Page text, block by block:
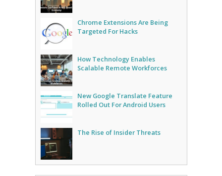
Chrome Extensions Are Being
Targeted For Hacks
How Technology Enables
Scalable Remote Workforces
New Google Translate Feature
Rolled Out For Android Users
The Rise of Insider Threats